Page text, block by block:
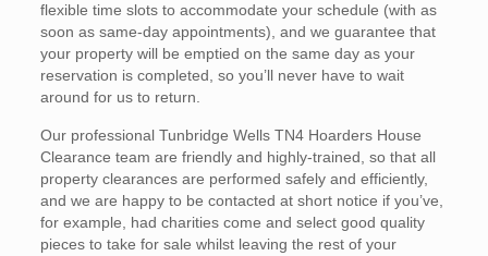
flexible time slots to accommodate your schedule (with as
soon as same-day appointments), and we guarantee that
your property will be emptied on the same day as your
reservation is completed, so you’ll never have to wait
around for us to return.
Our professional Tunbridge Wells TN4 Hoarders House
Clearance team are friendly and highly-trained, so that all
property clearances are performed safely and efficiently,
and we are happy to be contacted at short notice if you’ve,
for example, had charities come and select good quality
pieces to take for sale whilst leaving the rest of your